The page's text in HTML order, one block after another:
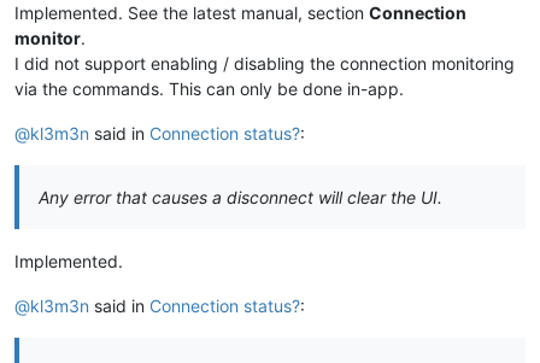
Implemented. See the latest manual, section Connection
monitor.
I did not support enabling / disabling the connection monitoring
via the commands. This can only be done in-app.
@kl3m3n said in Connection status?:
Any error that causes a disconnect will clear the UI.
Implemented.
@kl3m3n said in Connection status?: